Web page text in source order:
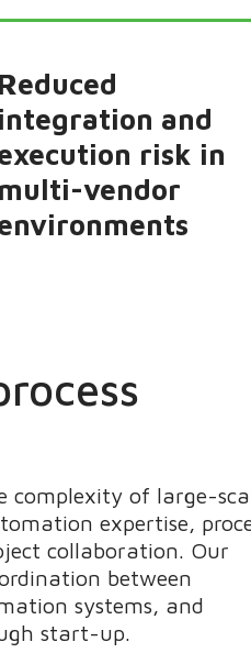
Reduced
integration and
risk in
multi-vendor
complexity of large-
expertise,
collaboration. Our
between
systems, and
start-up.